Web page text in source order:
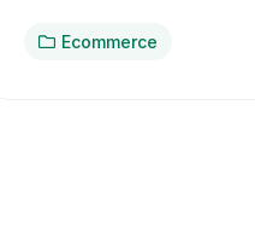
Ecommerce